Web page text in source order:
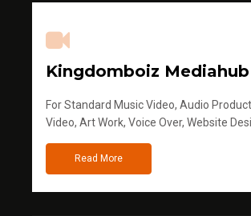
Kingdomboiz Mediahub
For Standard Music Video, Audio
Video, Art Work, Voice Over, Website
Read More